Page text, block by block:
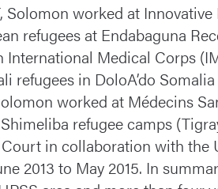
Solomon worked at
refugees at Endabaguna
International Medical Corps
refugees in DoloA’do
worked at Médecins
refugee camps
in collaboration with
2013 to May 2015. In